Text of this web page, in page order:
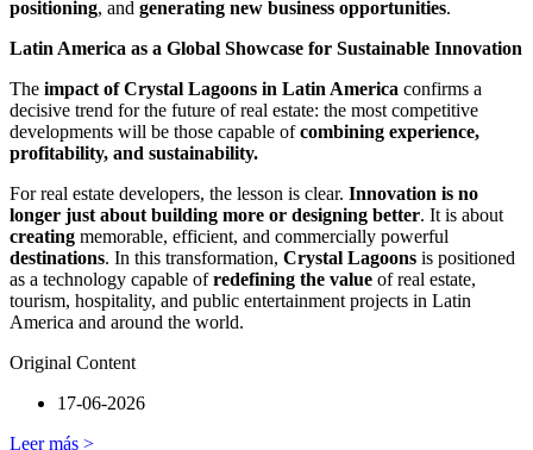
positioning, and generating new business opportunities.
Latin America as a Global Showcase for Sustainable Innovation
The impact of Crystal Lagoons in Latin America confirms a
decisive trend for the future of real estate: the most competitive
developments will be those capable ofcombining experience,
profitability, and sustainability.
For real estate developers, the lesson is clear. Innovation is no
longer just about building more or designing better. It is about
creating memorable, efficient, and commercially powerful
destinations. In this transformation, Crystal Lagoons is positioned
as a technology capable ofredefining the value of real estate,
tourism, hospitality, and public entertainment projects in Latin
America and around the world.
Original Content
17-06-2026
Leer más >